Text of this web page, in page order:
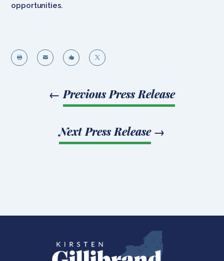
opportunities.
   
← Previous Press Release
Next Press Release→